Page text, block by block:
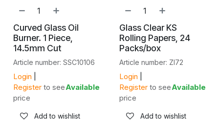
Curved Glass Oil
Burner. 1 Piece,
14.5mm Cut
Article number: SSC10106
Login
Register to see
price
Available
Add to wishlist
Glass Clear KS
Rolling Papers, 24
Packs/box
Article number: ZI72
Login
Register to see
price
Available
Add to wishlist